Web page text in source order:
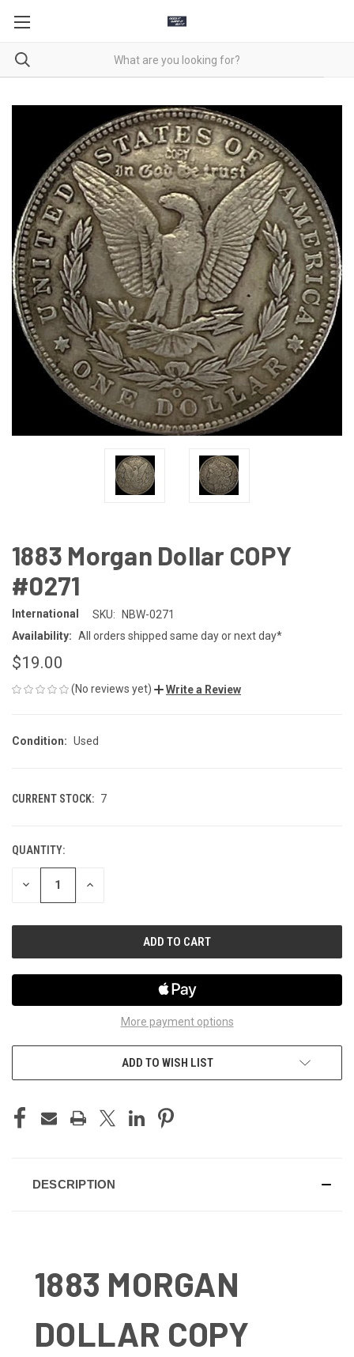
1883 Morgan Dollar COPY
#0271
International SKU:
NBW-0271
Availability: All orders shipped same day or next day*
$19.00
(No reviews yet) Write a Review
Condition: Used
CURRENT STOCK: 7
QUANTITY:
DECREASE INCREASE
More payment options
ADD TO WISH LIST
DESCRIPTION
1883 MORGAN
DOLLAR COPY